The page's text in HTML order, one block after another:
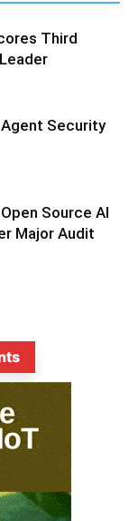
Third
Security
Source AI
Major Audit